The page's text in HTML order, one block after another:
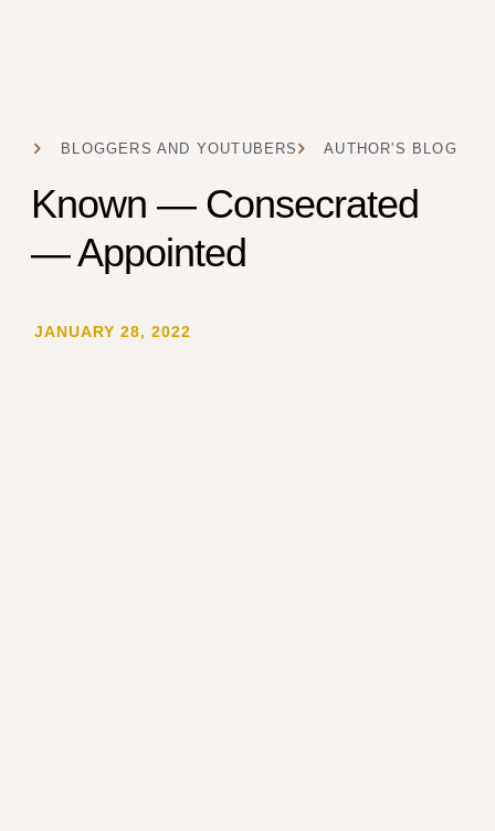
BLOGGERS AND YOUTUBERS AUTHOR'S BLOG
Known — Consecrated
— Appointed
JANUARY 28, 2022